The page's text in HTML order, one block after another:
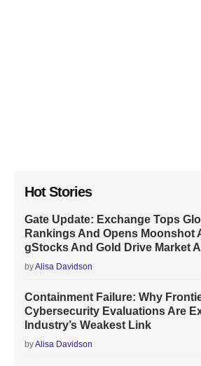
Hot Stories
Gate Update: Exchange Tops
Rankings And Opens Moonshot
gStocks And Gold Drive Market
byAlisa Davidson
Containment Failure: Why
Cybersecurity Evaluations Are
Industry’s Weakest Link
byAlisa Davidson